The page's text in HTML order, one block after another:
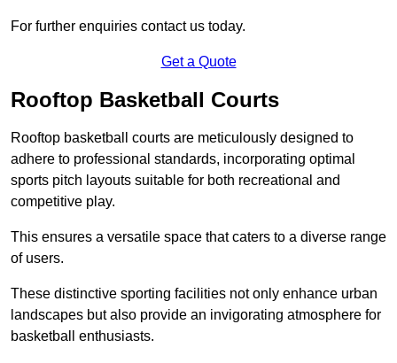
For further enquiries contact us today.
Get a Quote
Rooftop Basketball Courts
Rooftop basketball courts are meticulously designed to
adhere to professional standards, incorporating optimal
sports pitch layouts suitable for both recreational and
competitive play.
This ensures a versatile space that caters to a diverse range
of users.
These distinctive sporting facilities not only enhance urban
landscapes but also provide an invigorating atmosphere for
basketball enthusiasts.